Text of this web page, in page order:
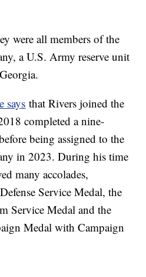
were all members of the
a U.S. Army reserve unit
says that Rivers joined the
completed a nine-
being assigned to the
in 2023. During his time
many accolades,
Service Medal, the
Service Medal and the
Medal with Campaign